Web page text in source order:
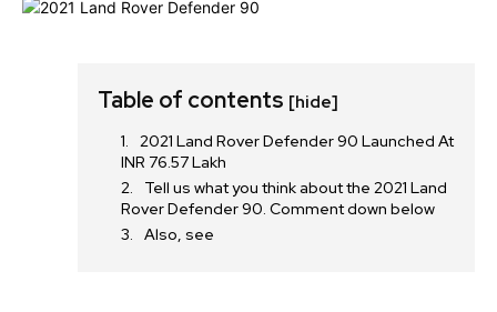
Table of contents [hide]
2021 Land Rover Defender 90 Launched At
INR 76.57 Lakh
Tell us what you think about the 2021 Land
Rover Defender 90. Comment down below
Also, see